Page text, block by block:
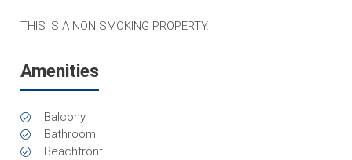
THIS IS A NON SMOKING PROPERTY.
Amenities
Balcony
Bathroom
Beachfront